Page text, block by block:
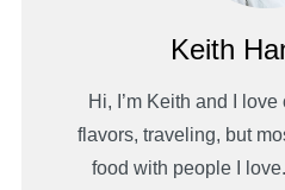
Keith
Hi, I’m Keith and I
flavors, traveling, but
food with people I